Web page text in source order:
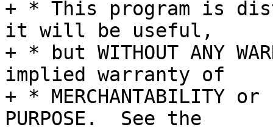
+ * This program is
it will be useful,
+ * but WITHOUT ANY
implied warranty of
+ * MERCHANTABILITY or
PURPOSE.  See the